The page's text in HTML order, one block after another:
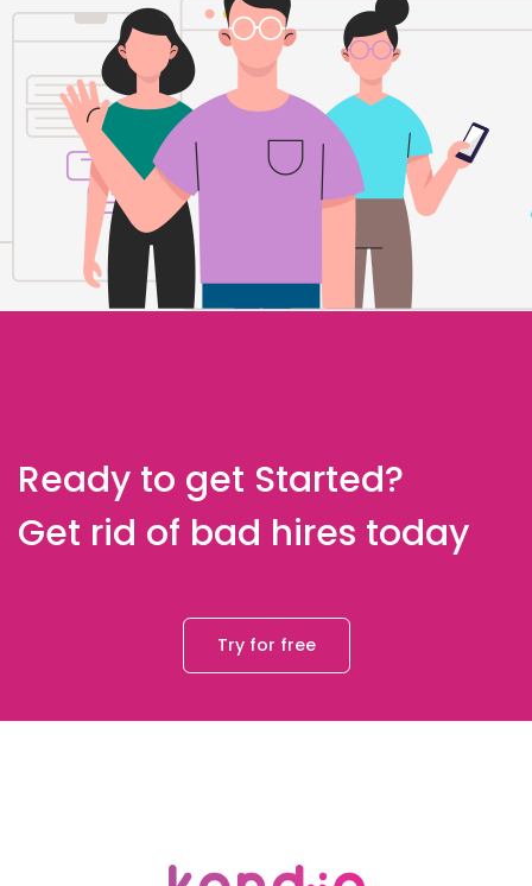
Ready to get Started?
Get rid of bad hires today
Try for free